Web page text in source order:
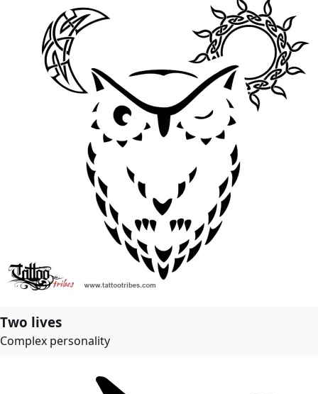
Two lives
Complex personality